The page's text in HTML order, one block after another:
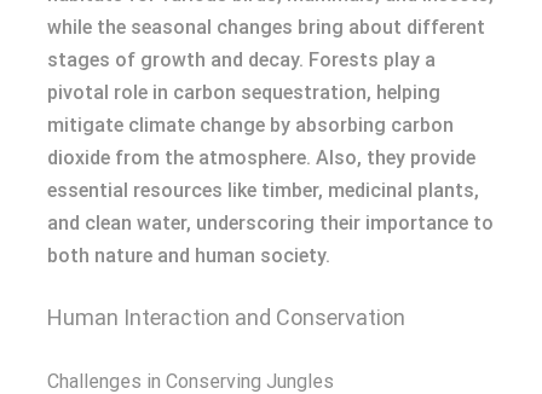
while the seasonal changes bring about different
stages of growth and decay. Forests play a
pivotal role in carbon sequestration, helping
mitigate climate change by absorbing carbon
dioxide from the atmosphere. Also, they provide
essential resources like timber, medicinal plants,
and clean water, underscoring their importance to
both nature and human society.
Human Interaction and Conservation
Challenges in Conserving Jungles